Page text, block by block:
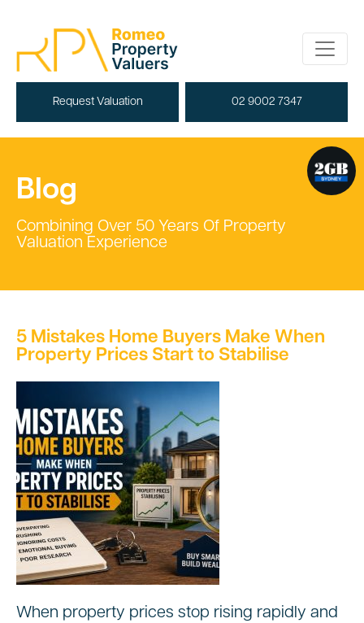
Request Valuation 02 9002 7347
Blog
Combining Over 50 Years Of Property
Valuation Experience
5 Mistakes Home Buyers Make When
Property Prices Start to Stabilise
When property prices stop rising rapidly and